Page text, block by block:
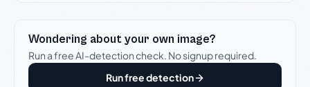
Wondering about your own image?
Run a free AI-detection check. No signup required.
Run free detection